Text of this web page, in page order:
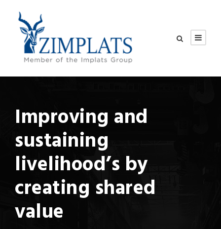
Improving and
sustaining
livelihood’s by
creating shared
value